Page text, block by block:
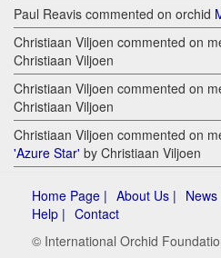
Paul Reavis commented on orchid
Christiaan Viljoen commented on
Christiaan Viljoen
Christiaan Viljoen commented on
Christiaan Viljoen
Christiaan Viljoen commented on
'Azure Star' by Christiaan Viljoen
Home Page | About Us | News
Help | Contact
© International Orchid